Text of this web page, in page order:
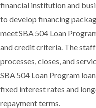
financial institution and
to develop financing
meet SBA 504 Loan
and credit criteria. The
processes, closes, and
SBA 504 Loan Program
fixed interest rates and
repayment terms.